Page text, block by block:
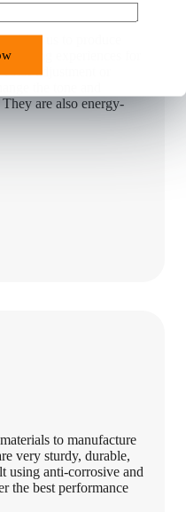
us to produce
lighting experiences for
adjustment or
are also energy-
to manufacture
very sturdy, durable,
using anti-corrosive and
the best performance